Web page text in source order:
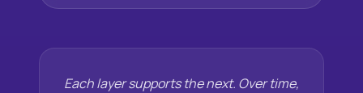
Each layer supports the next. Over time,